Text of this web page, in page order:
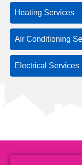
Heating Services
Air Conditioning
Electrical Services